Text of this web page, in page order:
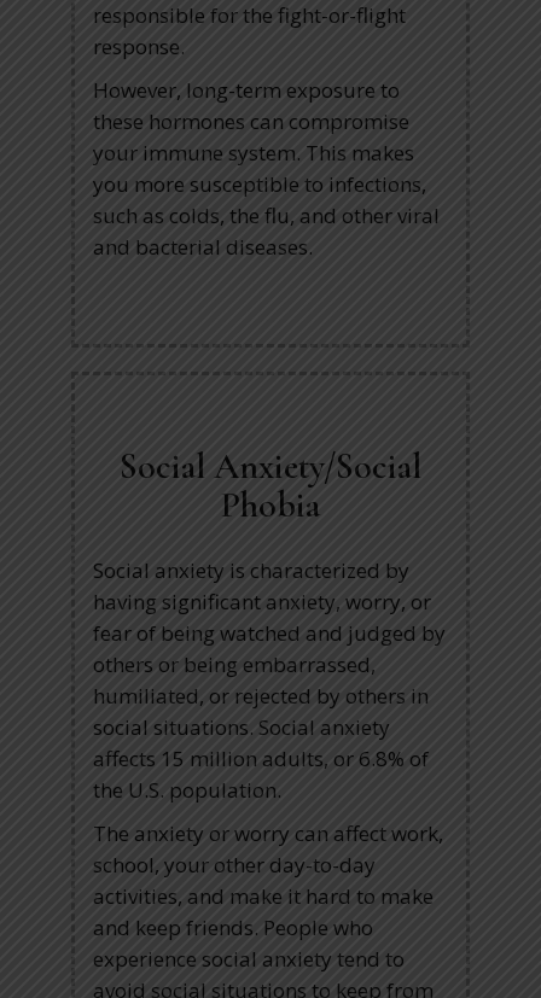
responsible for the fight-or-flight
response.
However, long-term exposure to
these hormones can compromise
your immune system. This makes
you more susceptible to infections,
such as colds, the flu, and other viral
and bacterial diseases.
Social Anxiety/Social
Phobia
Social anxiety is characterized by
having significant anxiety, worry, or
fear of being watched and judged by
others or being embarrassed,
humiliated, or rejected by others in
social situations. Social anxiety
affects 15 million adults, or 6.8% of
the U.S. population.
The anxiety or worry can affect work,
school, your other day-to-day
activities, and make it hard to make
and keep friends. People who
experience social anxiety tend to
avoid social situations to keep from